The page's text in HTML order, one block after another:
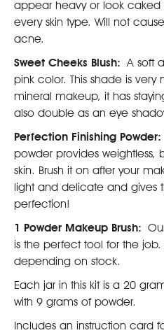
appear heavy or look caked
every skin type. Will not
acne.
Sweet Cheeks Blush: A soft
pink color. This shade is
mineral makeup, it has
also double as an eye
Perfection Finishing Powder:
powder provides weightless,
skin. Brush it on after your
light and delicate and gives
perfection!
1 Powder Makeup Brush:
is the perfect tool for the job.
depending on stock.
Each jar in this kit is a 20
with 9 grams of powder.
Includes an instruction card